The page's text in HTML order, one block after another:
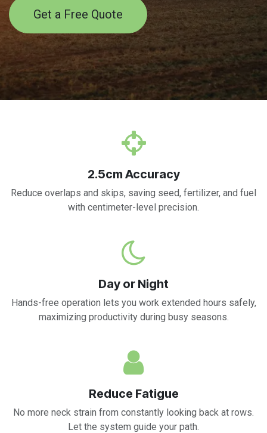
Get a Free Quote
2.5cm Accuracy
Reduce overlaps and skips, saving seed, fertilizer, and fuel
with centimeter-level precision.
Day or Night
Hands-free operation lets you work extended hours safely,
maximizing productivity during busy seasons.
Reduce Fatigue
No more neck strain from constantly looking back at rows.
Let the system guide your path.